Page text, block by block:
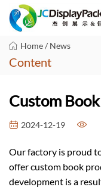
Home/ News
Content
Custom
2024-12-19
Our factory is proud
offer custom book
development is a